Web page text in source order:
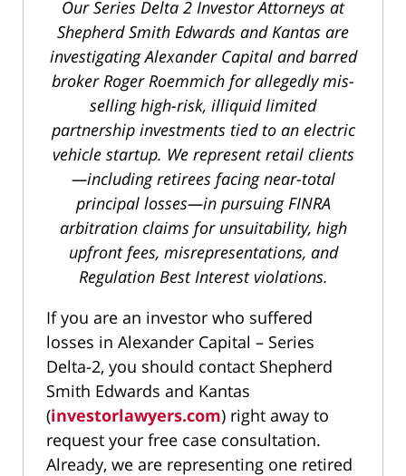
OurSeries Delta 2 Investor Attorneys at
Shepherd Smith Edwards and Kantas are
investigating Alexander Capital and barred
broker Roger Roemmich for allegedly mis-
selling high-risk, illiquid limited
partnership investments tied to an electric
vehicle startup. We represent retail clients
—including retirees facing near-total
principal losses—in pursuing FINRA
arbitration claims for unsuitability, high
upfront fees, misrepresentations, and
Regulation Best Interest violations.
If you are an investor who suffered
losses in Alexander Capital – Series
Delta-2, you should contact Shepherd
Smith Edwards and Kantas
(investorlawyers.com) right away to
request your free case consultation.
Already, we are representing one retired